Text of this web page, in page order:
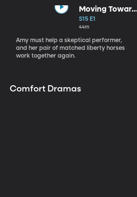
Moving Toward
the Light
S15 E1
44m
Amy must help a skeptical performer,
and her pair of matched liberty horses
work together again.
Comfort Dramas